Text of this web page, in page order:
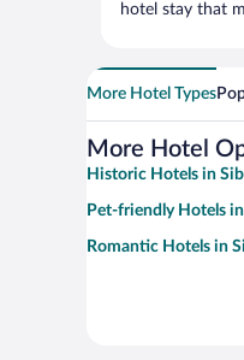
hotel stay that
More Hotel Types
More Hotel
Historic Hotels in
Pet-friendly Hotels
Romantic Hotels in